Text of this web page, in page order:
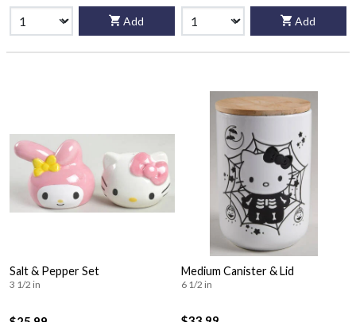
Add Add
Salt & Pepper Set
3 1/2 in
Medium Canister & Lid
6 1/2 in